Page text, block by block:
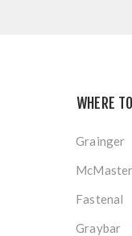
WHERE
Grainger
Fastenal
Graybar